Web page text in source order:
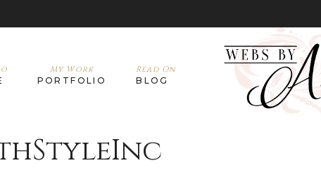
My Work
PORTFOLIO
Read On
BLOG